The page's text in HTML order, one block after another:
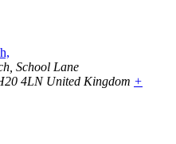
School Lane
4LN United Kingdom +